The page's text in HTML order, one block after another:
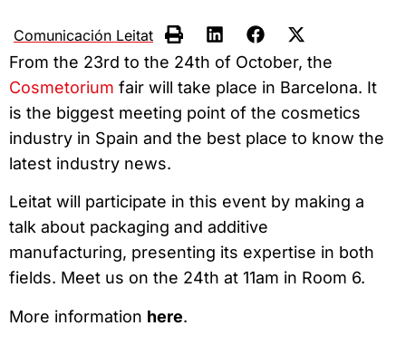
Comunicación Leitat
From the 23rd to the 24th of October, the
Cosmetorium fair will take place in Barcelona. It
is the biggest meeting point of the cosmetics
industry in Spain and the best place to know the
latest industry news.
Leitat will participate in this event by making a
talk about packaging and additive
manufacturing, presenting its expertise in both
fields. Meet us on the 24th at 11am in Room 6.
More information here.